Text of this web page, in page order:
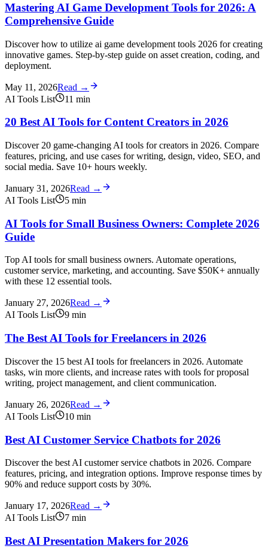
Mastering AI Game Development Tools for 2026: A
Comprehensive Guide
Discover how to utilize ai game development tools 2026 for creating
innovative games. Step-by-step guide on asset creation, coding, and
deployment.
May 11, 2026Read →
AI Tools List
11 min
20 Best AI Tools for Content Creators in 2026
Discover 20 game-changing AI tools for creators in 2026. Compare
features, pricing, and use cases for writing, design, video, SEO, and
social media. Save 10+ hours weekly.
January 31, 2026Read →
AI Tools List
5 min
AI Tools for Small Business Owners: Complete 2026
Guide
Top AI tools for small business owners. Automate operations,
customer service, marketing, and accounting. Save $50K+ annually
with these 12 essential tools.
January 27, 2026Read →
AI Tools List
9 min
The Best AI Tools for Freelancers in 2026
Discover the 15 best AI tools for freelancers in 2026. Automate
tasks, win more clients, and increase rates with tools for proposal
writing, project management, and client communication.
January 26, 2026Read →
AI Tools List
10 min
Best AI Customer Service Chatbots for 2026
Discover the best AI customer service chatbots in 2026. Compare
features, pricing, and integration options. Improve response times by
90% and reduce support costs by 30%.
January 17, 2026Read →
AI Tools List
7 min
Best AI Presentation Makers for 2026